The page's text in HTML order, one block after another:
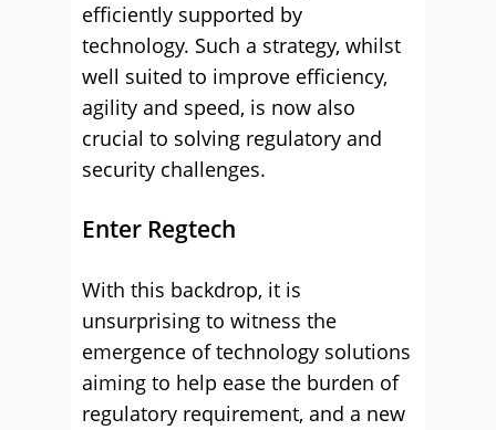
efficiently supported by
technology. Such a strategy, whilst
well suited to improve efficiency,
agility and speed, is now also
crucial to solving regulatory and
security challenges.
Enter Regtech
With this backdrop, it is
unsurprising to witness the
emergence of technology solutions
aiming to help ease the burden of
regulatory requirement, and a new